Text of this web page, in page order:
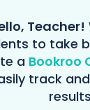
Teacher!
to take
a Bookroo
track